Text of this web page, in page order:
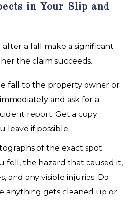
in Your Slip and
a fall make a significant
the claim succeeds.
fall to the property owner or
and ask for a
report. Get a copy
leave if possible.
of the exact spot
fell, the hazard that caused it,
and any visible injuries. Do
anything gets cleaned up or